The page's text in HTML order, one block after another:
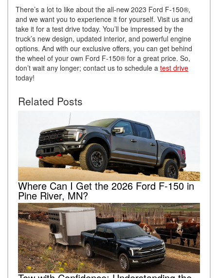
There’s a lot to like about the all-new 2023 Ford F-150®,
and we want you to experience it for yourself. Visit us and
take it for a test drive today. You’ll be impressed by the
truck’s new design, updated interior, and powerful engine
options. And with our exclusive offers, you can get behind
the wheel of your own Ford F-150® for a great price. So,
don’t wait any longer; contact us to schedule a test drive
today!
Related Posts
Where Can I Get the 2026 Ford F-150 in
Pine River, MN?